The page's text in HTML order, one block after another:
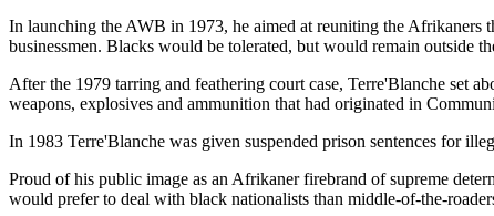
In launching the AWB in 1973, he aimed at reuniting the Afrikaners
businessmen. Blacks would be tolerated, but would remain outside
After the 1979 tarring and feathering court case, Terre'Blanche set
weapons, explosives and ammunition that had originated in
In 1983 Terre'Blanche was given suspended prison sentences for
Proud of his public image as an Afrikaner firebrand of supreme
would prefer to deal with black nationalists than middle-of-the-